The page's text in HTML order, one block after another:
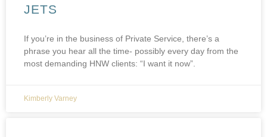
JETS
If you’re in the business of Private Service, there’s a
phrase you hear all the time- possibly every day from the
most demanding HNW clients: “I want it now”.
Kimberly Varney